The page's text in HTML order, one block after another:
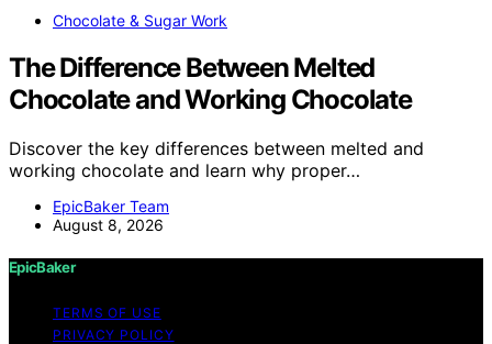
Chocolate & Sugar Work
The Difference Between Melted
Chocolate and Working Chocolate
Discover the key differences between melted and
working chocolate and learn why proper…
EpicBaker Team
August 8, 2026
EpicBaker
TERMS OF USE
PRIVACY POLICY